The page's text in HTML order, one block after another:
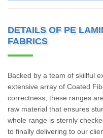
DETAILS OF PE
FABRICS
Backed by a team of skillful
extensive array of Coated
correctness, these ranges
raw material that ensures
whole range is sternly
to finally delivering to our